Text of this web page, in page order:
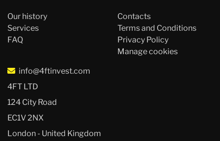
Our history
Services
FAQ
Contacts
Terms and Conditions
Privacy Policy
Manage cookies
info@4ftinvest.com
4FT LTD
124 City Road
EC1V 2NX
London - United Kingdom